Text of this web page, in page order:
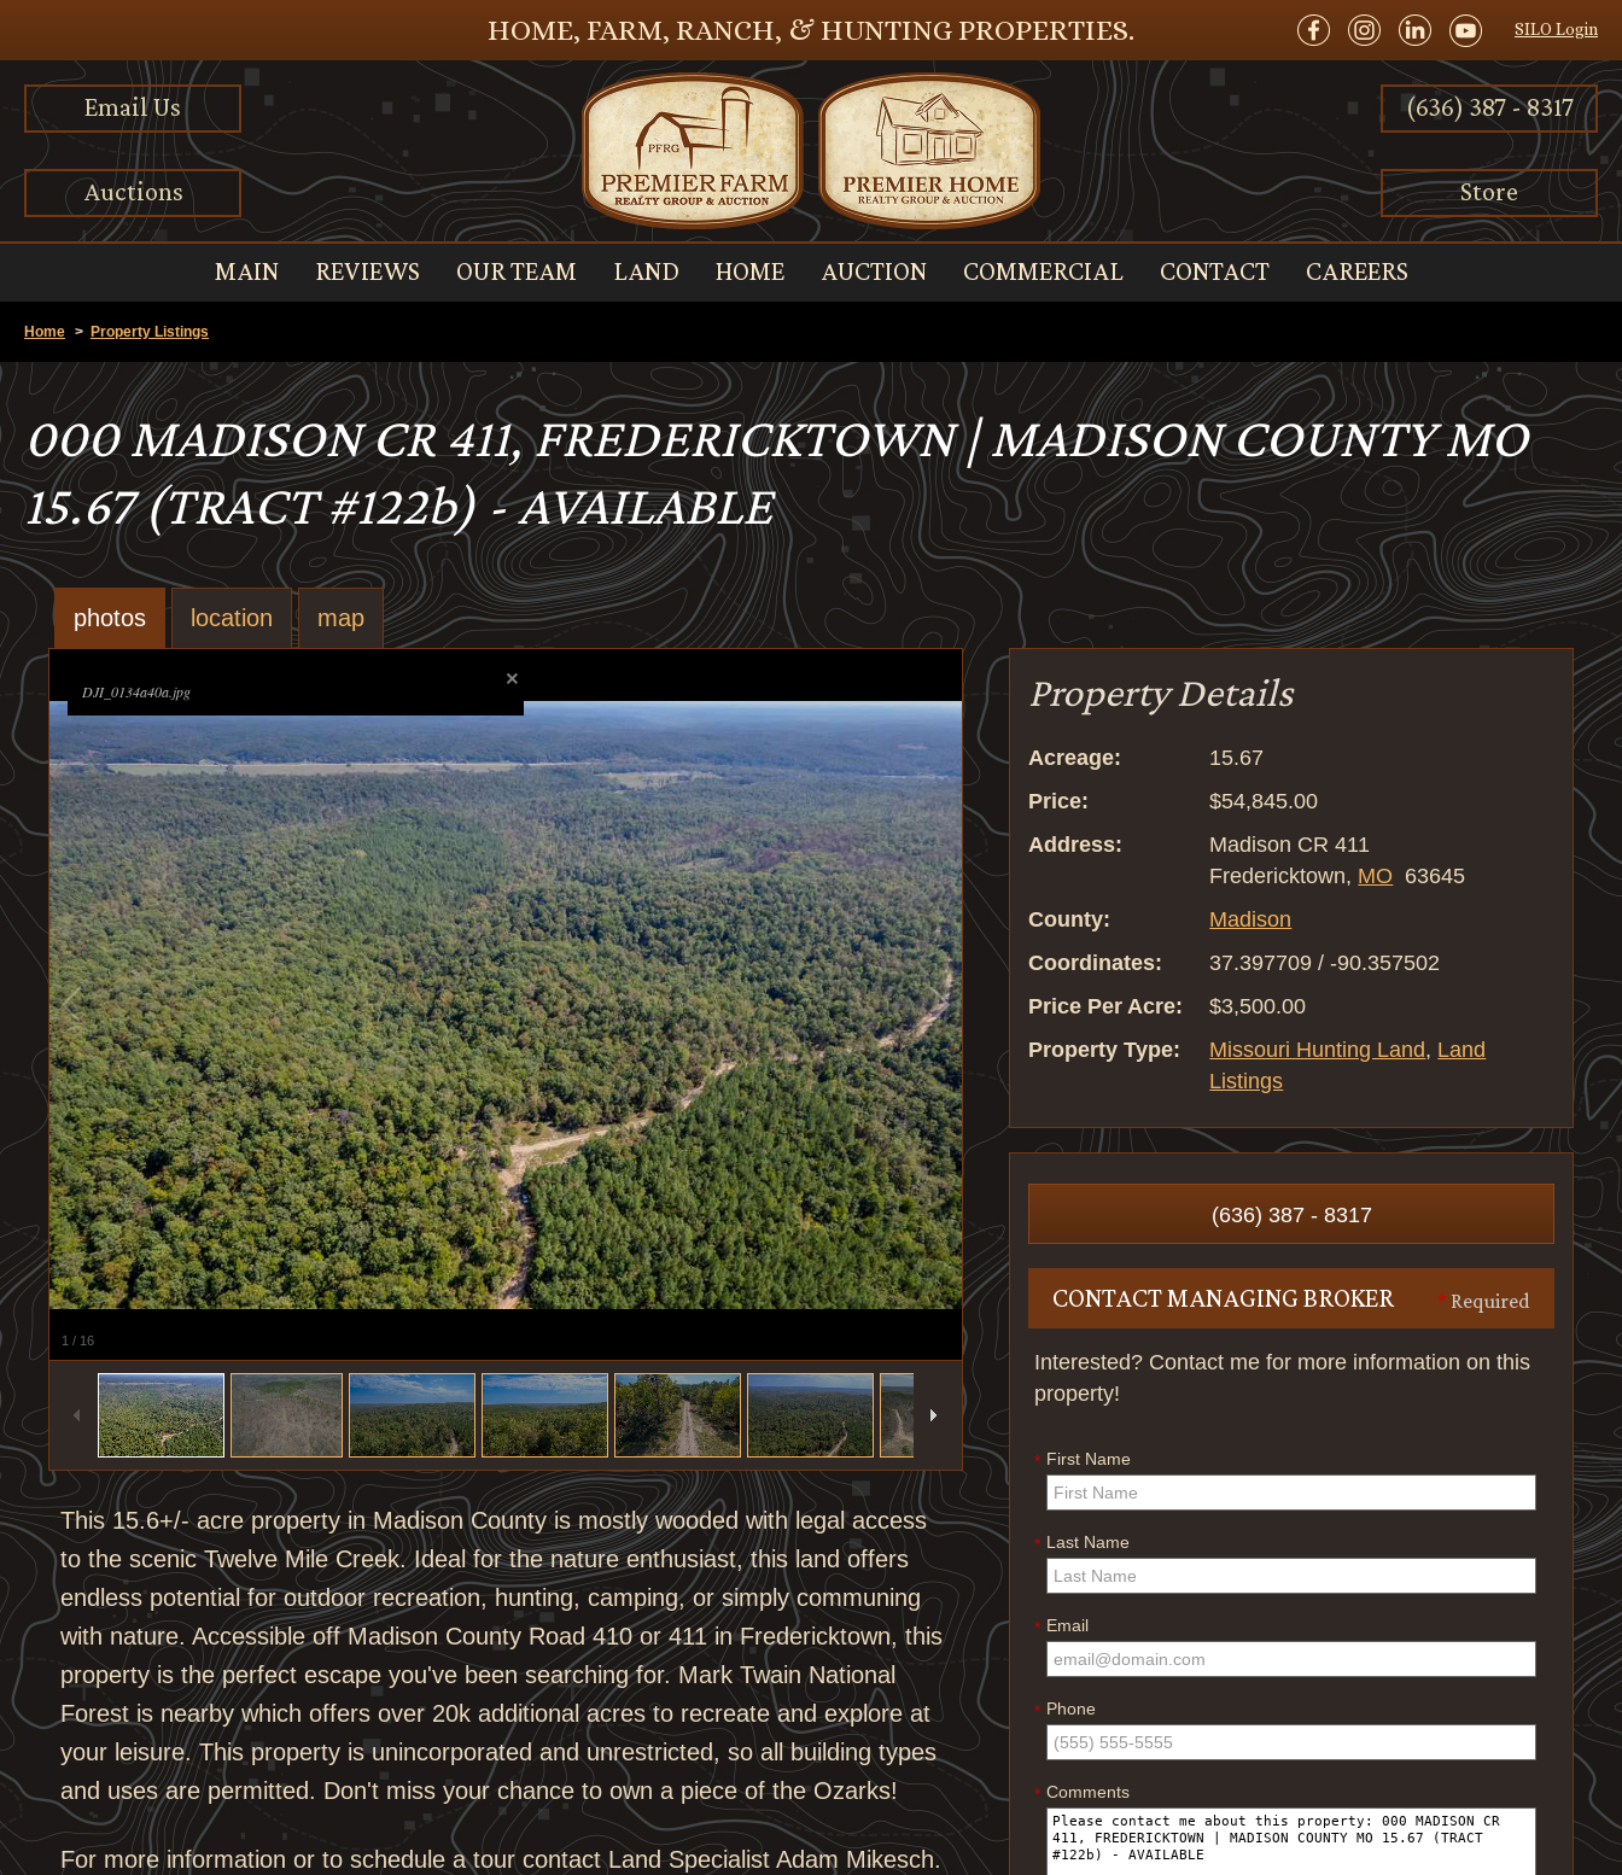
SILO Login
HOME, FARM, RANCH, & HUNTING PROPERTIES.
(636) 387 - 8317
Email Us
Auctions Store
MAIN REVIEWS OUR TEAM LAND HOME AUCTION COMMERCIAL CONTACT CAREERS
Home > Property Listings
000 MADISON CR 411, FREDERICKTOWN | MADISON COUNTY MO
15.67 (TRACT #122b) - AVAILABLE
photos location map
1 / 16
DJI_0134a40a.jpg Property Details
Acreage:
15.67
Price:
$54,845.00
Address:
Madison CR 411
Fredericktown, MO 63645
County:
Madison
Coordinates:
37.397709 / -90.357502
Price Per Acre:
$3,500.00
Property Type:
Missouri Hunting Land, Land
Listings
(636) 387 - 8317
* Required
CONTACT MANAGING BROKER
Interested? Contact me for more information on this
property!
* First Name
* Last Name
* Email
* Phone
* Comments
This 15.6+/- acre property in Madison County is mostly wooded with legal access
to the scenic Twelve Mile Creek. Ideal for the nature enthusiast, this land offers
endless potential for outdoor recreation, hunting, camping, or simply communing
with nature. Accessible off Madison County Road 410 or 411 in Fredericktown, this
property is the perfect escape you've been searching for. Mark Twain National
Forest is nearby which offers over 20k additional acres to recreate and explore at
your leisure. This property is unincorporated and unrestricted, so all building types
and uses are permitted. Don't miss your chance to own a piece of the Ozarks!
For more information or to schedule a tour contact Land Specialist Adam Mikesch.